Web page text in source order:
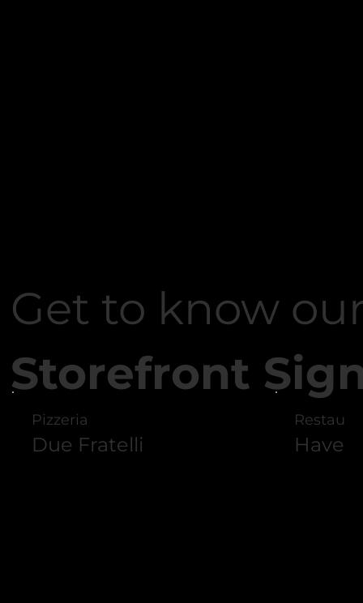
Get to know
Storefront
Pizzeria
Due Fratelli Haven